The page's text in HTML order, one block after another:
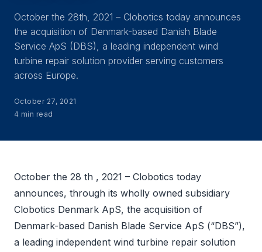
October the 28th, 2021 – Clobotics today announces
the acquisition of Denmark-based Danish Blade
Service ApS (DBS), a leading independent wind
turbine repair solution provider serving customers
across Europe.
October 27, 2021
4 min read
October the 28 th , 2021 – Clobotics today
announces, through its wholly owned subsidiary
Clobotics Denmark ApS, the acquisition of
Denmark-based Danish Blade Service ApS (“DBS”),
a leading independent wind turbine repair solution